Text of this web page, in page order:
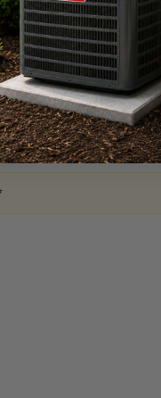
7 NIGHT LUXURY
— For orders